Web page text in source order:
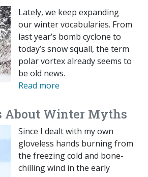
Lately, we keep expanding
our winter vocabularies. From
last year’s bomb cyclone to
today’s snow squall, the term
polar vortex already seems to
be old news.
Read more
About Winter Myths
Since I dealt with my own
gloveless hands burning from
the freezing cold and bone-
chilling wind in the early